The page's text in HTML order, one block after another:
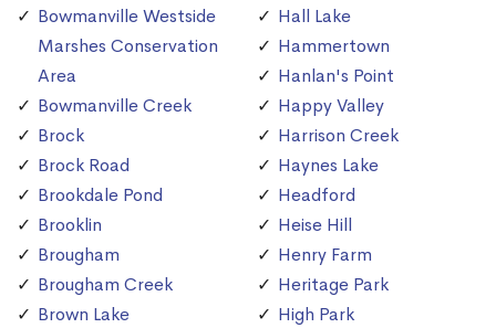
Bowmanville Westside
Marshes Conservation
Area
Bowmanville Creek
Brock
Brock Road
Brookdale Pond
Brooklin
Brougham
Brougham Creek
Brown Lake
Hall Lake
Hammertown
Hanlan's Point
Happy Valley
Harrison Creek
Haynes Lake
Headford
Heise Hill
Henry Farm
Heritage Park
High Park